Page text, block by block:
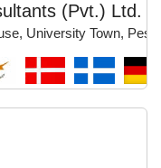
(Pvt.) Ltd.
University Town,